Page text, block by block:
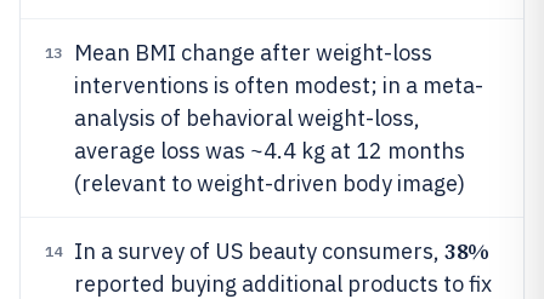
13
Mean BMI change after weight-loss
interventions is often modest; in a meta-
analysis of behavioral weight-loss,
average loss was ~4.4 kg at 12 months
(relevant to weight-driven body image)
14 In a survey of US beauty consumers, 38%
reported buying additional products to fix